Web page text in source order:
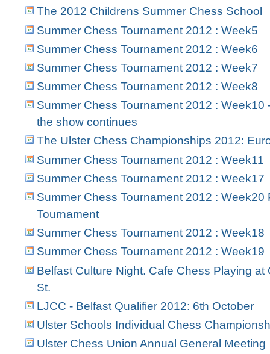
The 2012 Childrens Summer Chess School
Summer Chess Tournament 2012 : Week5
Summer Chess Tournament 2012 : Week6
Summer Chess Tournament 2012 : Week7
Summer Chess Tournament 2012 : Week8
Summer Chess Tournament 2012 : Week10
the show continues
The Ulster Chess Championships 2012:
Summer Chess Tournament 2012 : Week11
Summer Chess Tournament 2012 : Week17
Summer Chess Tournament 2012 : Week20
Tournament
Summer Chess Tournament 2012 : Week18
Summer Chess Tournament 2012 : Week19
Belfast Culture Night. Cafe Chess Playing at
St.
LJCC - Belfast Qualifier 2012: 6th October
Ulster Schools Individual Chess
Ulster Chess Union Annual General Meeting